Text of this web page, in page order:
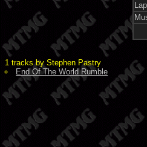
1 tracks by Stephen Pastry
End Of The World Rumble